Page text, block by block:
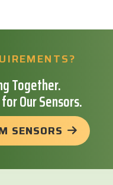
Together.
Our Sensors.
SENSORS